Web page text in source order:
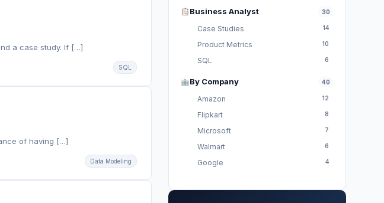
a case study. If […]
SQL
of having […]
Data Modeling
Business Analyst 30
Case Studies 14
Product Metrics 10
SQL 6
By Company 40
Amazon 12
Flipkart 8
Microsoft 7
Walmart 6
Google 4